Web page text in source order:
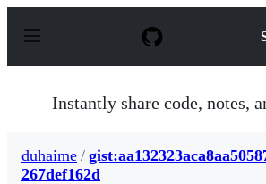
p
Instantly share code, notes,
duhaime /
267def162d